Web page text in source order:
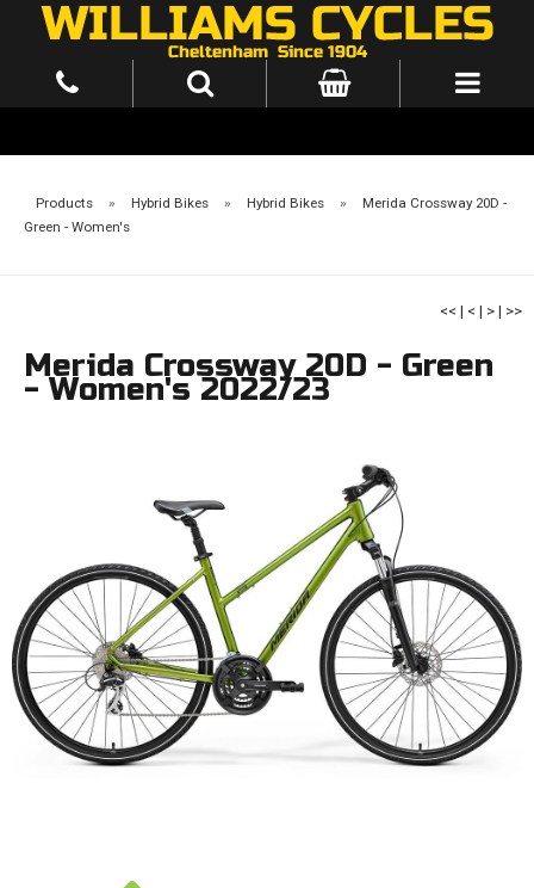
Products » Hybrid Bikes » Hybrid Bikes »
Merida Crossway 20D -
Green - Women's
<< | < | > | >>
Merida Crossway 20D - Green
- Women's 2022/23